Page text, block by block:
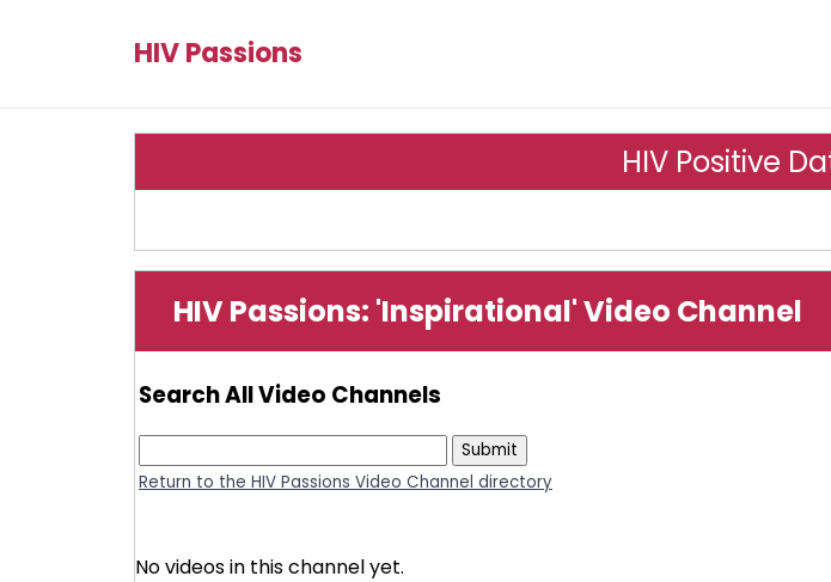
HIV Passions
HIV Positive
HIV Passions: 'Inspirational' Video Channel
Search All Video Channels
Return to the HIV Passions Video Channel directory
No videos in this channel yet.